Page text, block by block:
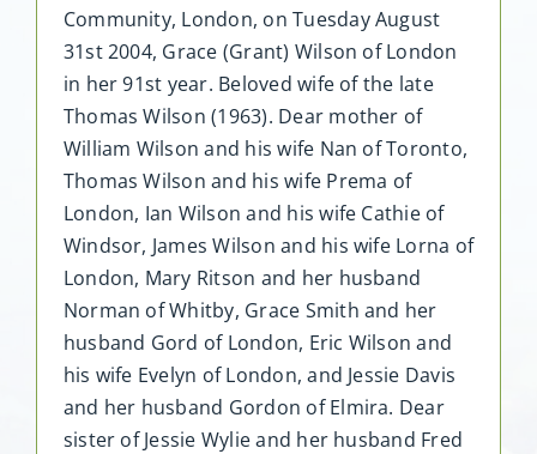
Community, London, on Tuesday August
31st 2004, Grace (Grant) Wilson of London
in her 91st year. Beloved wife of the late
Thomas Wilson (1963). Dear mother of
William Wilson and his wife Nan of Toronto,
Thomas Wilson and his wife Prema of
London, Ian Wilson and his wife Cathie of
Windsor, James Wilson and his wife Lorna of
London, Mary Ritson and her husband
Norman of Whitby, Grace Smith and her
husband Gord of London, Eric Wilson and
his wife Evelyn of London, and Jessie Davis
and her husband Gordon of Elmira. Dear
sister of Jessie Wylie and her husband Fred